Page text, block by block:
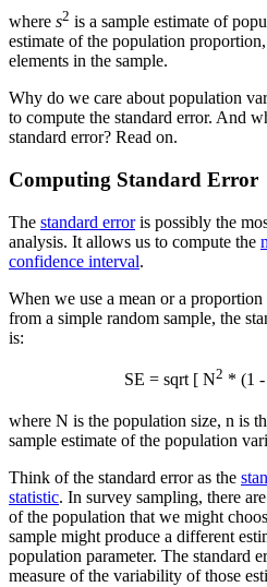
where s2 is a sample estimate of
estimate of the population
elements in the sample.
Why do we care about population
to compute the standard error. And
standard error? Read on.
Computing Standard Error
The standard erroris possibly the
analysis. It allows us to compute the
confidence interval.
When we use a mean or a
from a simple random sample, the
is:
SE = sqrt [ N2 * (1
where N is the population size, n is
sample estimate of the population
Think of the standard error as the
statistic. In survey sampling, there
of the population that we might
sample might produce a different
population parameter. The standard
measure of the variability of those